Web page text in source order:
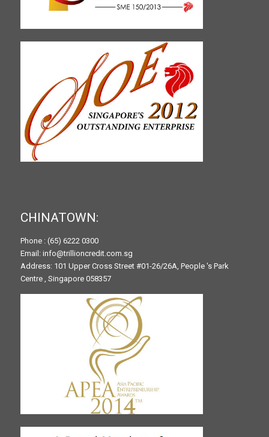
CHINATOWN:
Phone : (65) 6222 0300
Email: info@trillioncredit.com.sg
Address: 101 Upper Cross Street #01-26/26A, People 's Park
Centre , Singapore 058357